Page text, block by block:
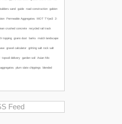
builders sand guide road construction gabion
Permeable Aggregates MOT TYpe3 2-
crushed concrete recycled rail track
topping grano dust barks mulch landscape
gravel calculator gritting salt rock salt
topsoil delivery garden soil Asian Mix
plum slate chippings blended
Feed